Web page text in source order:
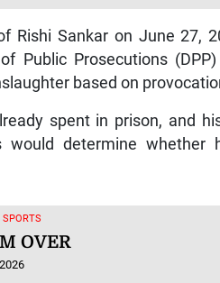
Rishi Sankar on June 27,
Public Prosecutions
based on
spent in prison, and
would determine whether
SPORTS
OVER